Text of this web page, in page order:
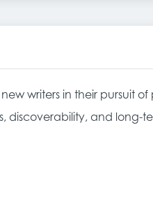
writers in their pursuit
and long-